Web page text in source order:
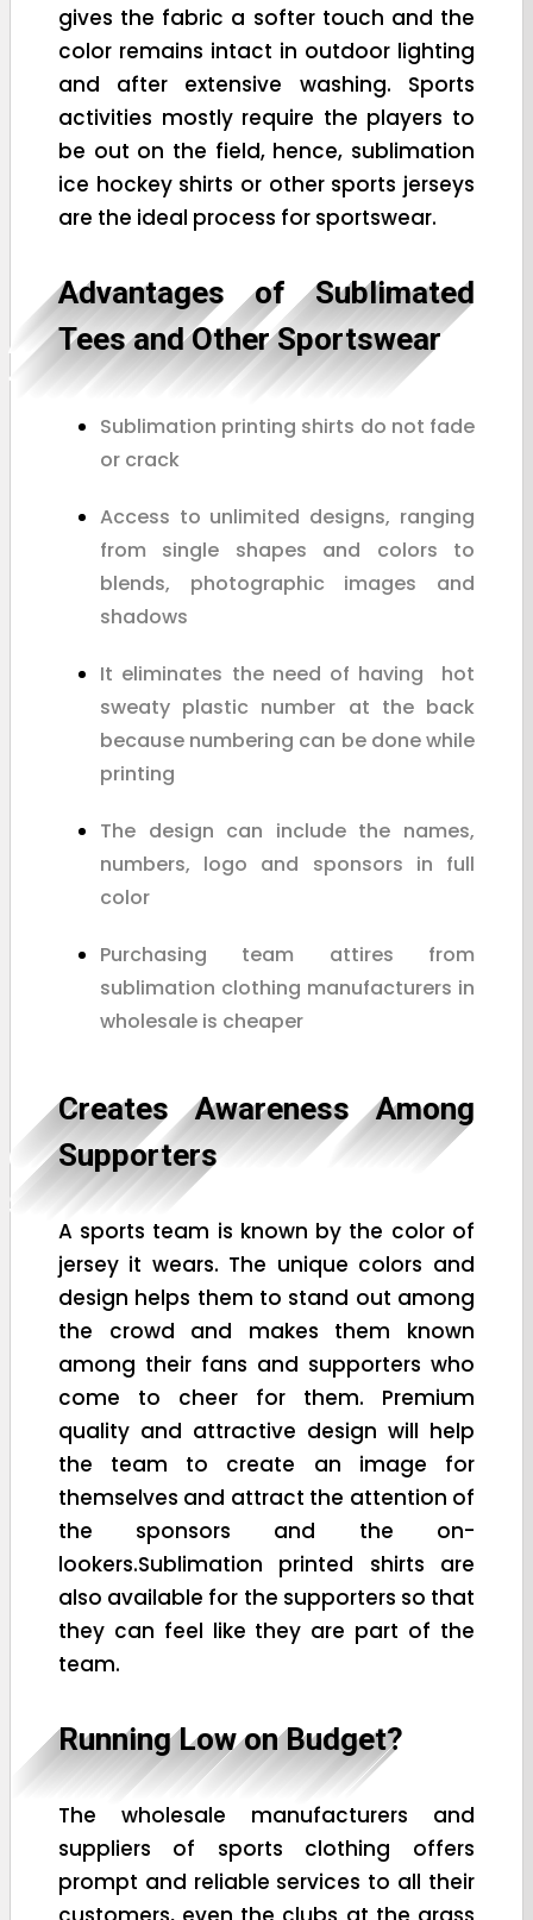
gives the fabric a softer touch and the
color remains intact in outdoor lighting
and after extensive washing. Sports
activities mostly require the players to
be out on the field, hence, sublimation
ice hockey shirts or other sports jerseys
are the ideal process for sportswear.
Advantages of Sublimated
Tees and Other Sportswear
Sublimation printing shirts do not fade
or crack
Access to unlimited designs, ranging
from single shapes and colors to
blends, photographic images and
shadows
It eliminates the need of having hot
sweaty plastic number at the back
because numbering can be done while
printing
The design can include the names,
numbers, logo and sponsors in full
color
Purchasing team attires from
sublimation clothing manufacturers in
wholesale is cheaper
Creates Awareness Among
Supporters
A sports team is known by the color of
jersey it wears. The unique colors and
design helps them to stand out among
the crowd and makes them known
among their fans and supporters who
come to cheer for them. Premium
quality and attractive design will help
the team to create an image for
themselves and attract the attention of
the sponsors and the on-
lookers.Sublimation printed shirts are
also available for the supporters so that
they can feel like they are part of the
team.
Running Low on Budget?
The wholesale manufacturers and
suppliers of sports clothing offers
prompt and reliable services to all their